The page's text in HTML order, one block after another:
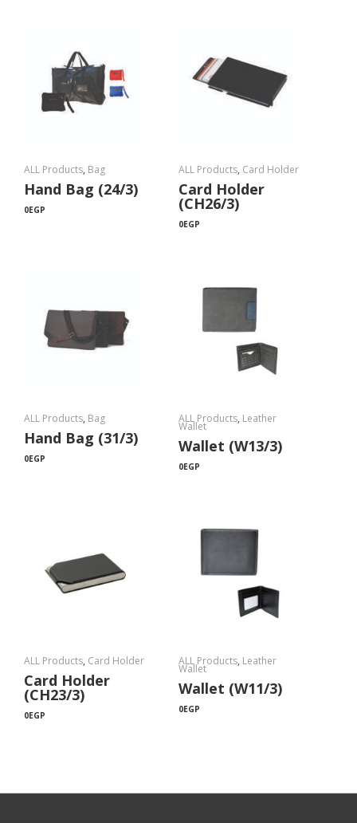
ALL Products, Bag
Hand Bag (24/3)
0EGP
ALL Products, Card Holder
Card Holder
(CH26/3)
0EGP
ALL Products, Bag
Hand Bag (31/3)
0EGP
ALL Products, Leather
Wallet
Wallet (W13/3)
0EGP
ALL Products, Card Holder
Card Holder
(CH23/3)
0EGP
ALL Products, Leather
Wallet
Wallet (W11/3)
0EGP